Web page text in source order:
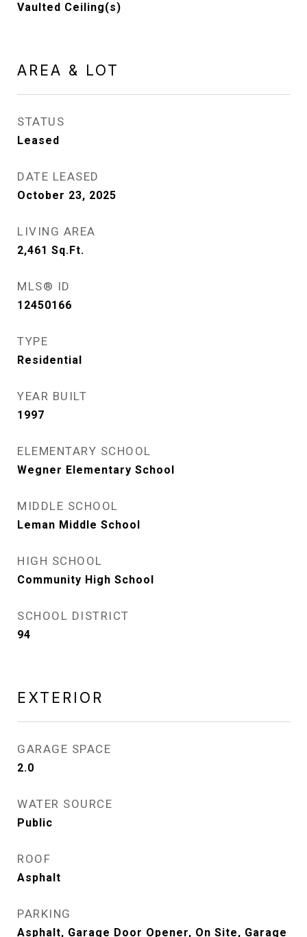
Vaulted Ceiling(s)
AREA & LOT
STATUS
Leased
DATE LEASED
October 23, 2025
LIVING AREA
2,461 Sq.Ft.
MLS® ID
12450166
TYPE
Residential
YEAR BUILT
1997
ELEMENTARY SCHOOL
Wegner Elementary School
MIDDLE SCHOOL
Leman Middle School
HIGH SCHOOL
Community High School
SCHOOL DISTRICT
94
EXTERIOR
GARAGE SPACE
2.0
WATER SOURCE
Public
ROOF
Asphalt
PARKING
Asphalt, Garage Door Opener, On Site, Garage